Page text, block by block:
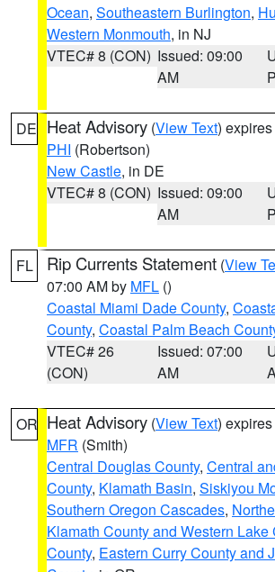
Ocean, Southeastern Burlington,
Western Monmouth, in NJ
VTEC# 8 (CON) Issued: 09:00
AM
DE Heat Advisory (View Text)
PHI (Robertson)
New Castle, in DE
VTEC# 8 (CON) Issued: 09:00
AM
FL Rip Currents Statement (View
07:00 AM by MFL ()
Coastal Miami Dade County,
County, Coastal Palm Beach
VTEC# 26
(CON)
Issued: 07:00
AM
OR Heat Advisory (View Text)
MFR (Smith)
Central Douglas County, Central
County, Klamath Basin, Siskiyou
Southern Oregon Cascades,
Klamath County and Western Lake
County, Eastern Curry County and